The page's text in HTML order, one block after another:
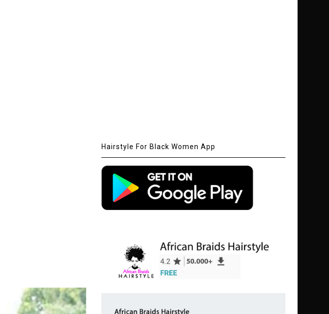
Hairstyle For Black Women App